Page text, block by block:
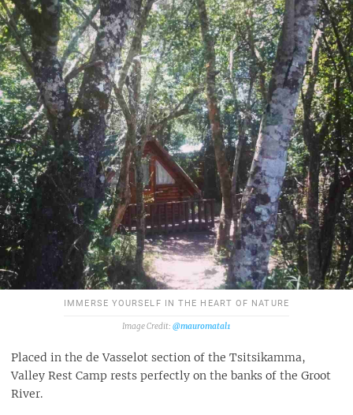
IMMERSE YOURSELF IN THE HEART OF NATURE
@mauromatal1
Placed in the de Vasselot section of the Tsitsikamma,
Valley Rest Camp rests perfectly on the banks of the Groot
River.